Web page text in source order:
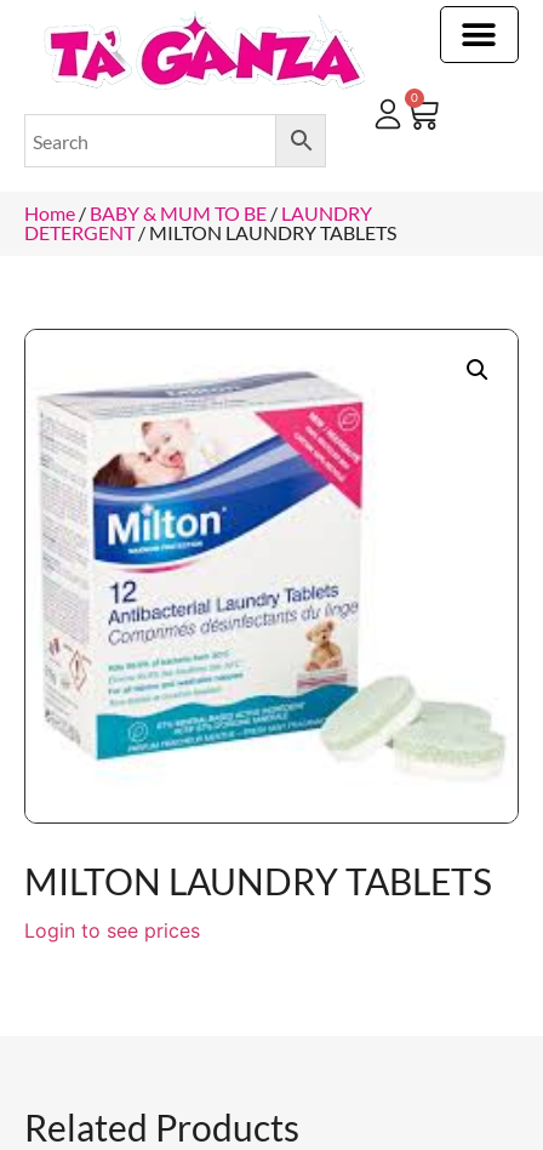
0
Home / BABY & MUM TO BE / LAUNDRY
DETERGENT/ MILTON LAUNDRY TABLETS
MILTON LAUNDRY TABLETS
Login to see prices
Related Products